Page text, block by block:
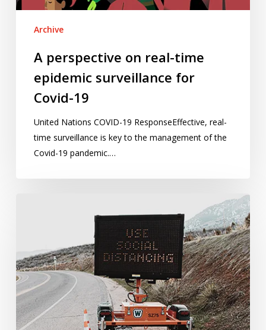
Archive
A perspective on real-time
epidemic surveillance for
Covid-19
United Nations COVID-19 ResponseEffective, real-
time surveillance is key to the management of the
Covid-19 pandemic.…
to
social
distancing
in
schools